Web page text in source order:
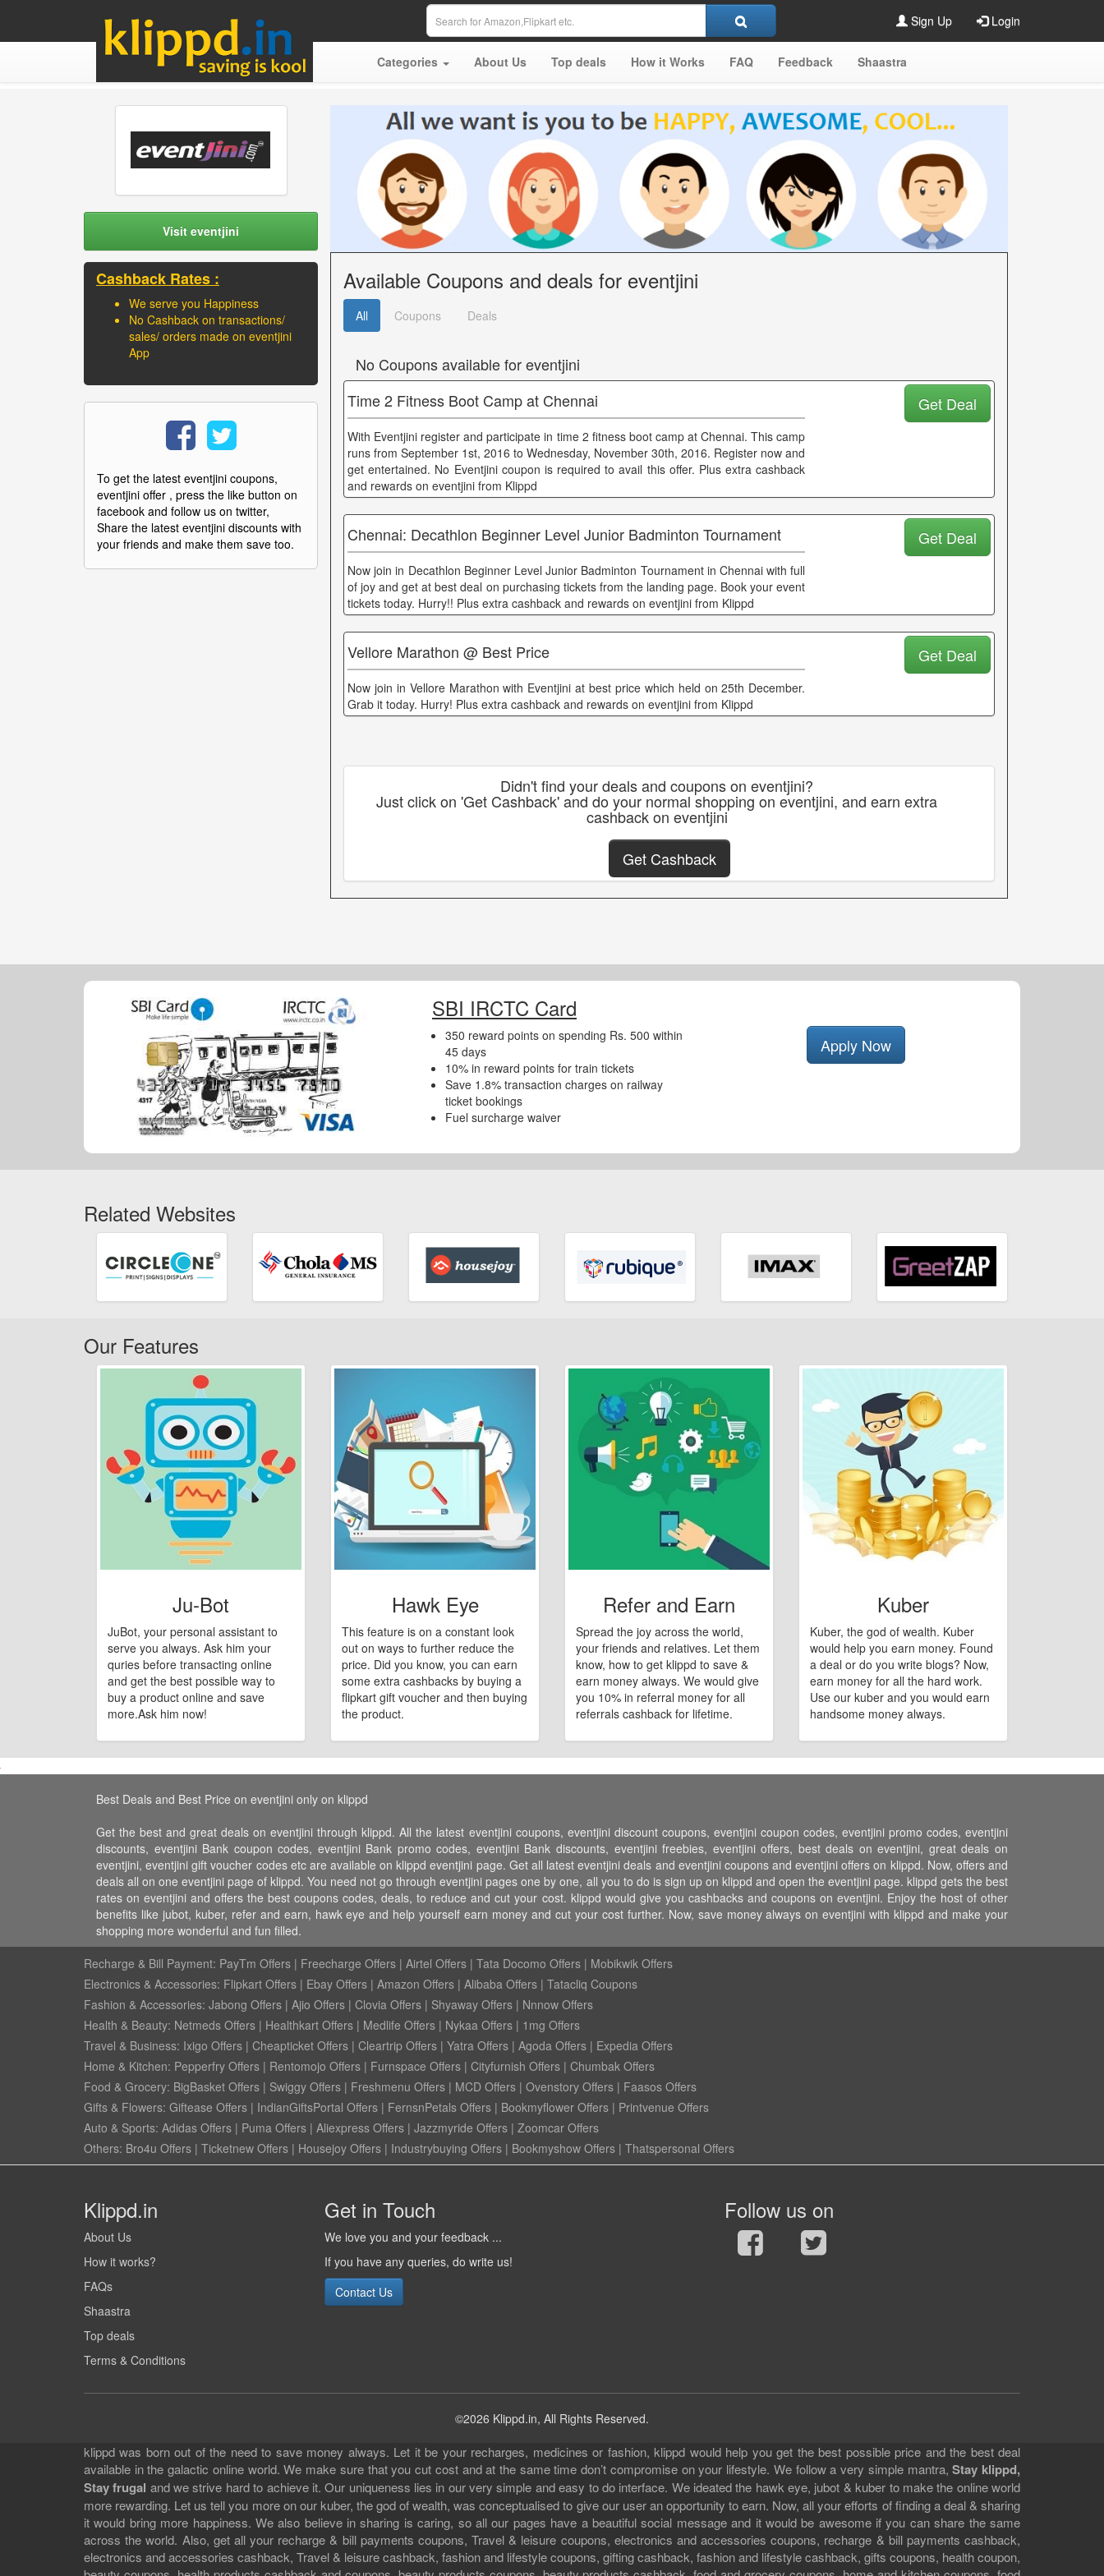
Sign Up Login
Categories About Us Top deals How it Works FAQ Feedback Shaastra
Visit eventjini
Cashback Rates :
We serve you Happiness
No Cashback on transactions/
sales/ orders made on eventjini
App
To get the latest eventjini coupons,
eventjini offer , press the like button on
facebook and follow us on twitter,
Share the latest eventjini discounts with
your friends and make them save too.
Available Coupons and deals for eventjini
All Coupons Deals
No Coupons available for eventjini
Time 2 Fitness Boot Camp at Chennai
With Eventjini register and participate in time 2 fitness boot camp at Chennai. This camp
runs from September 1st, 2016 to Wednesday, November 30th, 2016. Register now and
get entertained. No Eventjini coupon is required to avail this offer. Plus extra cashback
and rewards on eventjini from Klippd
Get Deal
Chennai: Decathlon Beginner Level Junior Badminton Tournament
Now join in Decathlon Beginner Level Junior Badminton Tournament in Chennai with full
of joy and get at best deal on purchasing tickets from the landing page. Book your event
tickets today. Hurry!! Plus extra cashback and rewards on eventjini from Klippd
Get Deal
Vellore Marathon @ Best Price
Now join in Vellore Marathon with Eventjini at best price which held on 25th December.
Grab it today. Hurry! Plus extra cashback and rewards on eventjini from Klippd
Get Deal
Didn't find your deals and coupons on eventjini?
Just click on 'Get Cashback' and do your normal shopping on eventjini, and earn extra
cashback on eventjini
Get Cashback
SBI IRCTC Card
350 reward points on spending Rs. 500 within
45 days
10% in reward points for train tickets
Save 1.8% transaction charges on railway
ticket bookings
Fuel surcharge waiver
Apply Now
Related Websites
Our Features
Ju-Bot
JuBot, your personal assistant to
serve you always. Ask him your
quries before transacting online
and get the best possible way to
buy a product online and save
more.Ask him now!
Hawk Eye
This feature is on a constant look
out on ways to further reduce the
price. Did you know, you can earn
some extra cashbacks by buying a
flipkart gift voucher and then buying
the product.
Refer and Earn
Spread the joy across the world,
your friends and relatives. Let them
know, how to get klippd to save &
earn money always. We would give
you 10% in referral money for all
referrals cashback for lifetime.
Kuber
Kuber, the god of wealth. Kuber
would help you earn money. Found
a deal or do you write blogs? Now,
earn money for all the hard work.
Use our kuber and you would earn
handsome money always.
Best Deals and Best Price on eventjini only on klippd
Get the best and great deals on eventjini through klippd. All the latest eventjini coupons, eventjini discount coupons, eventjini coupon codes, eventjini promo codes, eventjini
discounts, eventjini Bank coupon codes, eventjini Bank promo codes, eventjini Bank discounts, eventjini freebies, eventjini offers, best deals on eventjini, great deals on
eventjini, eventjini gift voucher codes etc are available on klippd eventjini page. Get all latest eventjini deals and eventjini coupons and eventjini offers on klippd. Now, offers and
deals all on one eventjini page of klippd. You need not go through eventjini pages one by one, all you to do is sign up on klippd and open the eventjini page. klippd gets the best
rates on eventjini and offers the best coupons codes, deals, to reduce and cut your cost. klippd would give you cashbacks and coupons on eventjini. Enjoy the host of other
benefits like jubot, kuber, refer and earn, hawk eye and help yourself earn money and cut your cost further. Now, save money always on eventjini with klippd and make your
shopping more wonderful and fun filled.
Recharge & Bill Payment: PayTm Offers | Freecharge Offers | Airtel Offers | Tata Docomo Offers | Mobikwik Offers
Electronics & Accessories: Flipkart Offers | Ebay Offers | Amazon Offers | Alibaba Offers | Tatacliq Coupons
Fashion & Accessories: Jabong Offers | Ajio Offers | Clovia Offers | Shyaway Offers | Nnnow Offers
Health & Beauty: Netmeds Offers | Healthkart Offers | Medlife Offers | Nykaa Offers | 1mg Offers
Travel & Business: Ixigo Offers | Cheapticket Offers | Cleartrip Offers | Yatra Offers | Agoda Offers | Expedia Offers
Home & Kitchen: Pepperfry Offers | Rentomojo Offers | Furnspace Offers | Cityfurnish Offers | Chumbak Offers
Food & Grocery: BigBasket Offers | Swiggy Offers | Freshmenu Offers | MCD Offers | Ovenstory Offers | Faasos Offers
Gifts & Flowers: Giftease Offers | IndianGiftsPortal Offers | FernsnPetals Offers | Bookmyflower Offers | Printvenue Offers
Auto & Sports: Adidas Offers | Puma Offers | Aliexpress Offers | Jazzmyride Offers | Zoomcar Offers
Others: Bro4u Offers | Ticketnew Offers | Housejoy Offers | Industrybuying Offers | Bookmyshow Offers | Thatspersonal Offers
Klippd.in
About Us
How it works?
FAQs
Shaastra
Top deals
Terms & Conditions
Get in Touch
We love you and your feedback ...
If you have any queries, do write us!
Contact Us
Follow us on
©2026 Klippd.in, All Rights Reserved.
klippd was born out of the need to save money always. Let it be your recharges, medicines or fashion, klippd would help you get the best possible price and the best deal
available in the galactic online world. We make sure that you cut cost and at the same time don’t compromise on your lifestyle. We follow a very simple mantra,Stay klippd,
Stay frugal and we strive hard to achieve it. Our uniqueness lies in our very simple and easy to do interface. We ideated the hawk eye, jubot & kuber to make the online world
more rewarding. Let us tell you more on our kuber, the god of wealth, was conceptualised to give our user an opportunity to earn. Now, all your efforts of finding a deal & sharing
it would bring more happiness. We also believe in sharing is caring, so all our pages have a beautiful social message and it would be awesome if you can share the same
across the world. Also, get all your recharge & bill payments coupons, Travel & leisure coupons, electronics and accessories coupons, recharge & bill payments cashback,
electronics and accessories cashback, Travel & leisure cashback, fashion and lifestyle coupons, gifting cashback, fashion and lifestyle cashback, gifts coupons, health coupon,